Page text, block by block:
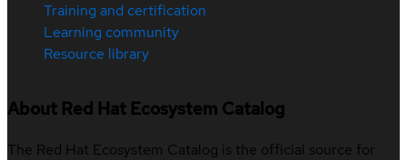
Training and certification
Learning community
Resource library
About Red Hat Ecosystem Catalog
The Red Hat Ecosystem Catalog is the official source for